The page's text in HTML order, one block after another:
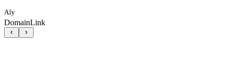
Aly
DomainLink